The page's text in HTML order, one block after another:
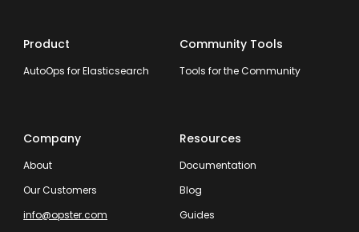
Product
AutoOps for Elasticsearch
Community Tools
Tools for the Community
Company
About
Our Customers
info@opster.com
Resources
Documentation
Blog
Guides